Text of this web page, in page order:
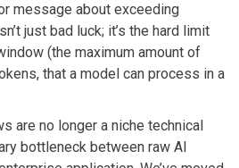
message about exceeding
just bad luck; it’s the hard limit
(the maximum amount of
that a model can process in a
are no longer a niche technical
bottleneck between raw AI